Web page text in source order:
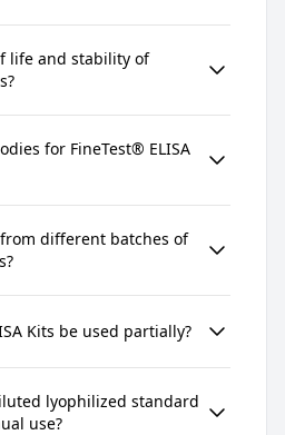
life and stability of
for FineTest® ELISA
different batches of
Kits be used partially?
lyophilized standard
use?